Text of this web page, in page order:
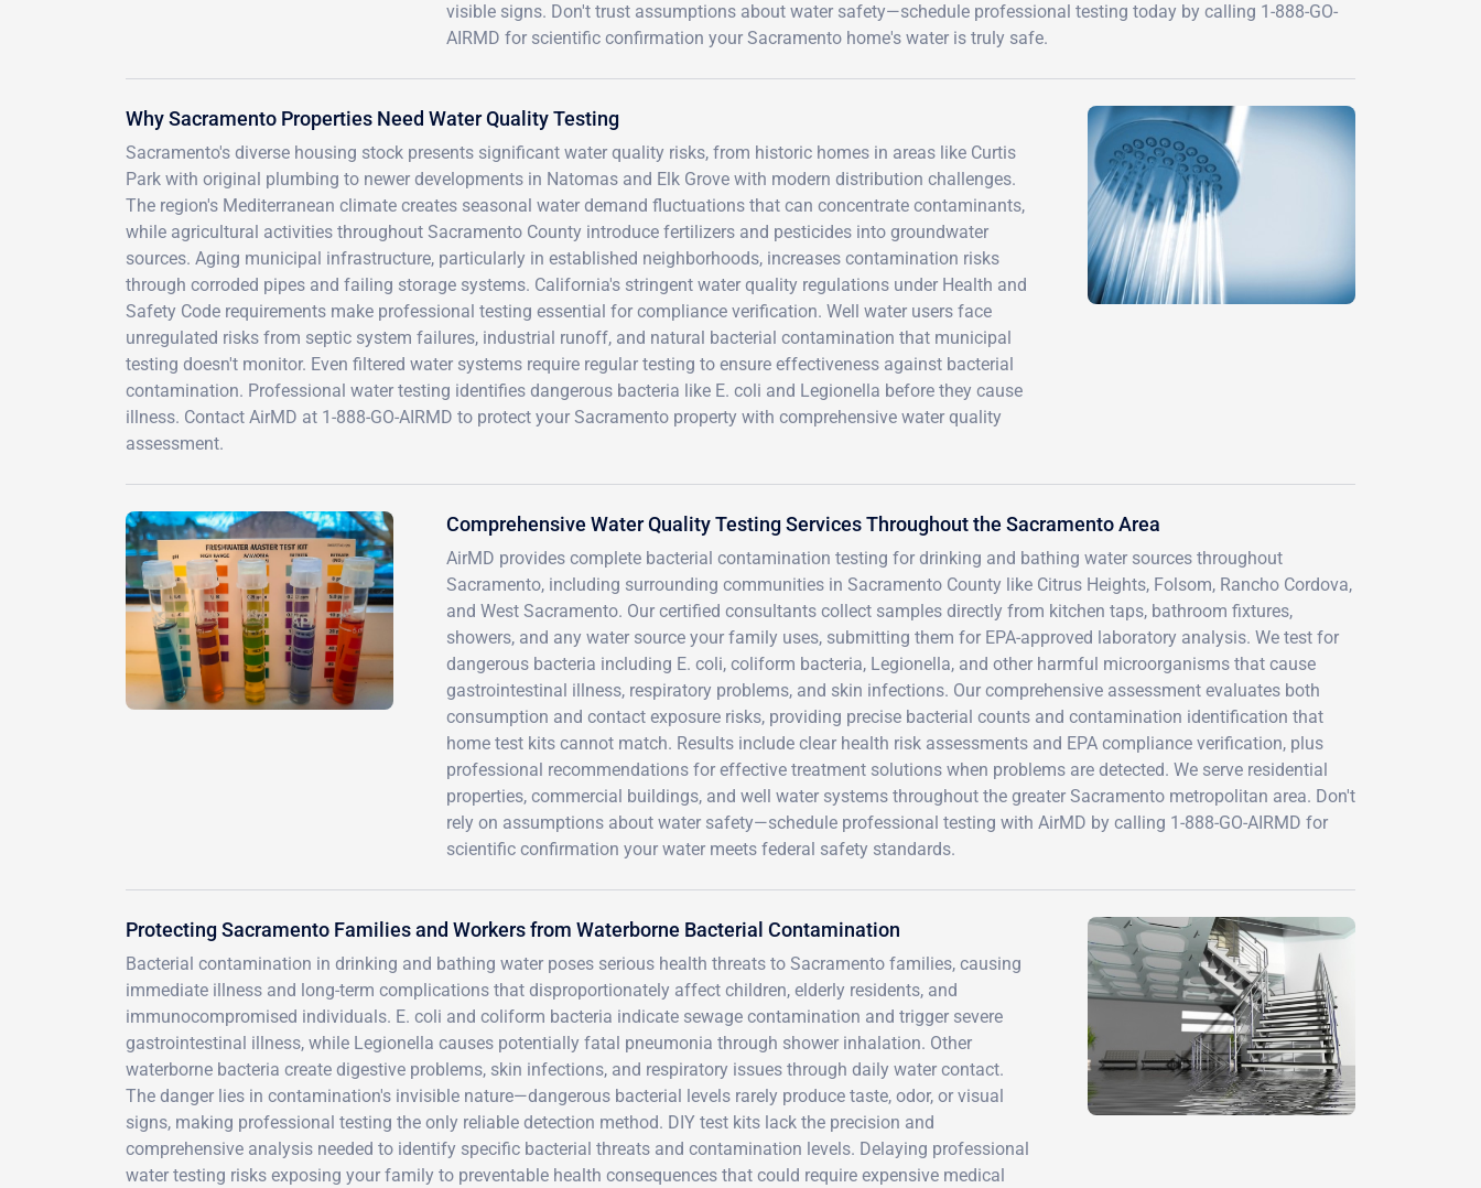
visible signs. Don't trust assumptions about water safety—schedule professional testing today by calling 1-888-GO-
AIRMD for scientific confirmation your Sacramento home's water is truly safe.
Why Sacramento Properties Need Water Quality Testing
Sacramento's diverse housing stock presents significant water quality risks, from historic homes in areas like Curtis
Park with original plumbing to newer developments in Natomas and Elk Grove with modern distribution challenges.
The region's Mediterranean climate creates seasonal water demand fluctuations that can concentrate contaminants,
while agricultural activities throughout Sacramento County introduce fertilizers and pesticides into groundwater
sources. Aging municipal infrastructure, particularly in established neighborhoods, increases contamination risks
through corroded pipes and failing storage systems. California's stringent water quality regulations under Health and
Safety Code requirements make professional testing essential for compliance verification. Well water users face
unregulated risks from septic system failures, industrial runoff, and natural bacterial contamination that municipal
testing doesn't monitor. Even filtered water systems require regular testing to ensure effectiveness against bacterial
contamination. Professional water testing identifies dangerous bacteria like E. coli and Legionella before they cause
illness. Contact AirMD at 1-888-GO-AIRMD to protect your Sacramento property with comprehensive water quality
assessment.
Comprehensive Water Quality Testing Services Throughout the Sacramento Area
AirMD provides complete bacterial contamination testing for drinking and bathing water sources throughout
Sacramento, including surrounding communities in Sacramento County like Citrus Heights, Folsom, Rancho Cordova,
and West Sacramento. Our certified consultants collect samples directly from kitchen taps, bathroom fixtures,
showers, and any water source your family uses, submitting them for EPA-approved laboratory analysis. We test for
dangerous bacteria including E. coli, coliform bacteria, Legionella, and other harmful microorganisms that cause
gastrointestinal illness, respiratory problems, and skin infections. Our comprehensive assessment evaluates both
consumption and contact exposure risks, providing precise bacterial counts and contamination identification that
home test kits cannot match. Results include clear health risk assessments and EPA compliance verification, plus
professional recommendations for effective treatment solutions when problems are detected. We serve residential
properties, commercial buildings, and well water systems throughout the greater Sacramento metropolitan area. Don't
rely on assumptions about water safety—schedule professional testing with AirMD by calling 1-888-GO-AIRMD for
scientific confirmation your water meets federal safety standards.
Protecting Sacramento Families and Workers from Waterborne Bacterial Contamination
Bacterial contamination in drinking and bathing water poses serious health threats to Sacramento families, causing
immediate illness and long-term complications that disproportionately affect children, elderly residents, and
immunocompromised individuals. E. coli and coliform bacteria indicate sewage contamination and trigger severe
gastrointestinal illness, while Legionella causes potentially fatal pneumonia through shower inhalation. Other
waterborne bacteria create digestive problems, skin infections, and respiratory issues through daily water contact.
The danger lies in contamination's invisible nature—dangerous bacterial levels rarely produce taste, odor, or visual
signs, making professional testing the only reliable detection method. DIY test kits lack the precision and
comprehensive analysis needed to identify specific bacterial threats and contamination levels. Delaying professional
water testing risks exposing your family to preventable health consequences that could require expensive medical